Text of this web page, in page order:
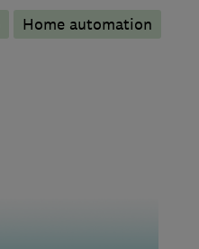
Home automation